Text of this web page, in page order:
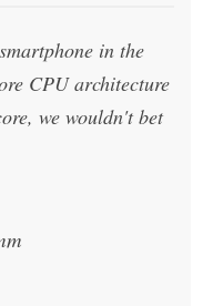
in the
CPU architecture
we wouldn't bet